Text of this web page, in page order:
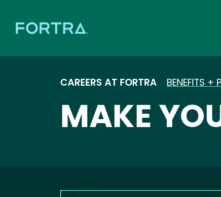
CAREERS AT FORTRA BENEFITS +
MAKE